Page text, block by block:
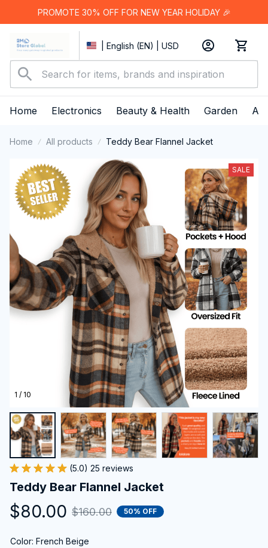
PROMOTE 30% OFF FOR NEW YEAR HOLIDAY 🎉
| English (EN) | USD
Home Electronics Beauty & Health Garden
Home All products Teddy Bear Flannel Jacket
1 / 10
SALE
(5.0) 25 reviews
Teddy Bear Flannel Jacket
$80.00 $160.00 50% OFF
Color: French Beige